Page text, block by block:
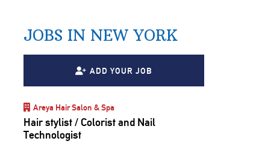
JOBS IN NEW YORK
ADD YOUR JOB
Areya Hair Salon & Spa
Hair stylist / Colorist and Nail
Technologist